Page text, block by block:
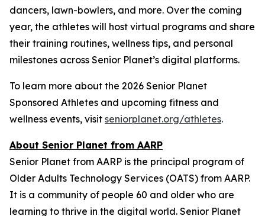
dancers, lawn-bowlers, and more. Over the coming
year, the athletes will host virtual programs and share
their training routines, wellness tips, and personal
milestones across Senior Planet’s digital platforms.
To learn more about the 2026 Senior Planet
Sponsored Athletes and upcoming fitness and
wellness events, visit seniorplanet.org/athletes.
About Senior Planet from AARP
Senior Planet from AARP is the principal program of
Older Adults Technology Services (OATS) from AARP.
It is a community of people 60 and older who are
learning to thrive in the digital world. Senior Planet